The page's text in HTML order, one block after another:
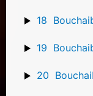
18
19
20